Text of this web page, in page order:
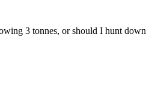
3 tonnes, or should I hunt down